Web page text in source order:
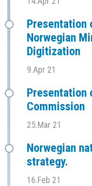
Presentation
Norwegian
Digitization
9.Apr 21
Presentation
Commission
25.Mar 21
Norwegian
strategy.
16.Feb 21